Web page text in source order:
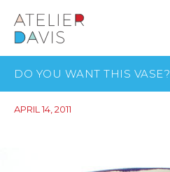
DO YOU WANT THIS VASE?
APRIL 14, 2011